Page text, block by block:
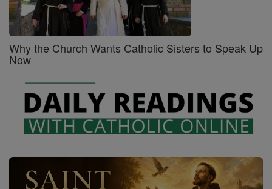
Why the Church Wants Catholic Sisters to Speak Up
Now